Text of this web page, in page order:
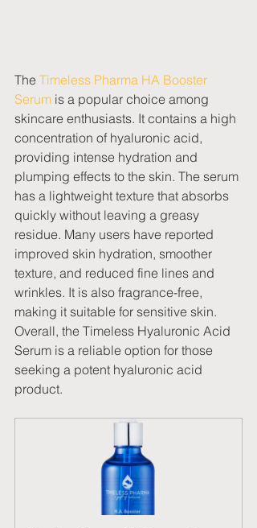
The Timeless Pharma HA Booster
Serum is a popular choice among
skincare enthusiasts. It contains a high
concentration of hyaluronic acid,
providing intense hydration and
plumping effects to the skin. The serum
has a lightweight texture that absorbs
quickly without leaving a greasy
residue. Many users have reported
improved skin hydration, smoother
texture, and reduced fine lines and
wrinkles. It is also fragrance-free,
making it suitable for sensitive skin.
Overall, the Timeless Hyaluronic Acid
Serum is a reliable option for those
seeking a potent hyaluronic acid
product.